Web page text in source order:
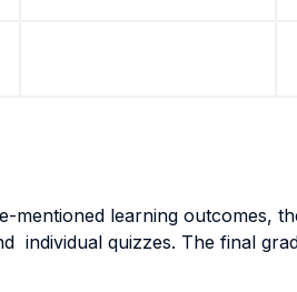
learning outcomes,
individual quizzes. The final